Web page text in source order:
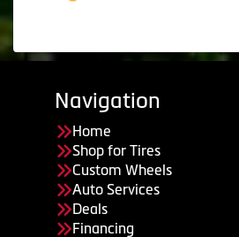
Navigation
Home
Shop for Tires
Custom Wheels
Auto Services
Deals
Financing